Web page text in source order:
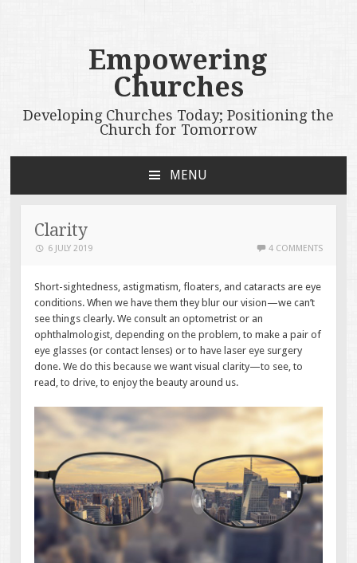
Empowering
Churches
Developing Churches Today; Positioning the
Church for Tomorrow
MENU
CONTENT
Clarity
6 JULY 2019 4 COMMENTS
Short-sightedness, astigmatism, floaters, and cataracts are eye
conditions. When we have them they blur our vision—we can’t
see things clearly. We consult an optometrist or an
ophthalmologist, depending on the problem, to make a pair of
eye glasses (or contact lenses) or to have laser eye surgery
done. We do this because we want visual clarity—to see, to
read, to drive, to enjoy the beauty around us.